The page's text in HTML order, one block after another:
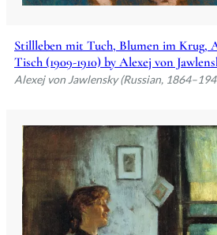
Stillleben mit Tuch, Blumen im Krug,
Tisch (1909-1910) by Alexej von
Alexej von Jawlensky (Russian,